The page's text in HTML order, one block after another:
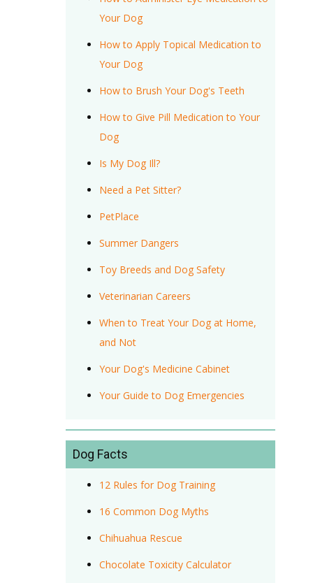
Your Dog
How to Apply Topical Medication to
Your Dog
How to Brush Your Dog's Teeth
How to Give Pill Medication to Your
Dog
Is My Dog Ill?
Need a Pet Sitter?
PetPlace
Summer Dangers
Toy Breeds and Dog Safety
Veterinarian Careers
When to Treat Your Dog at Home,
and Not
Your Dog's Medicine Cabinet
Your Guide to Dog Emergencies
Dog Facts
12 Rules for Dog Training
16 Common Dog Myths
Chihuahua Rescue
Chocolate Toxicity Calculator